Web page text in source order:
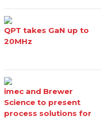
QPT takes GaN up to
20MHz
imec and Brewer
Science to present
process solutions for